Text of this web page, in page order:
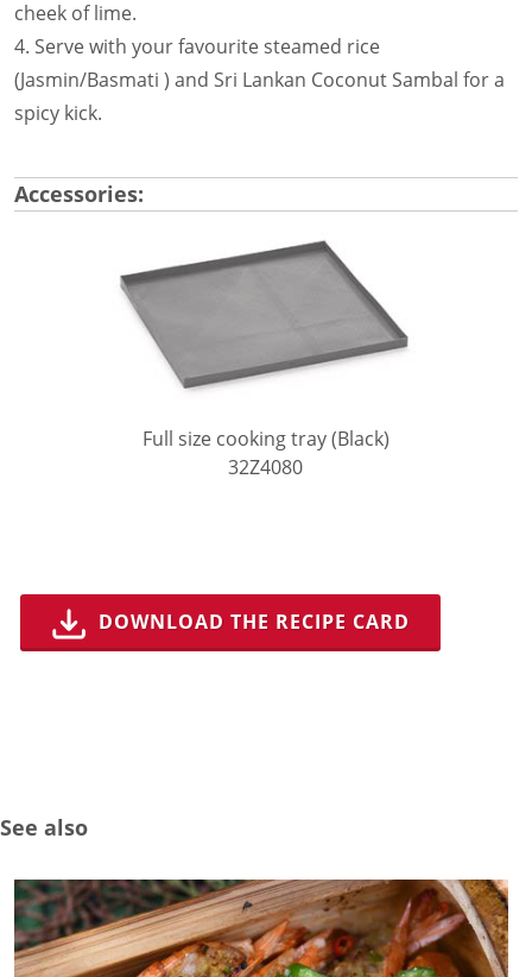
cheek of lime.
4. Serve with your favourite steamed rice
(Jasmin/Basmati ) and Sri Lankan Coconut Sambal for a
spicy kick.
Accessories:
Full size cooking tray (Black)
32Z4080
DOWNLOAD THE RECIPE CARD
See also